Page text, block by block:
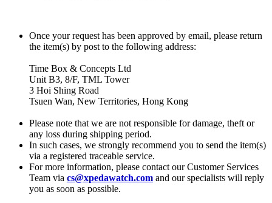
Once your request has been approved by email, please return
the item(s) by post to the following address:
Time Box & Concepts Ltd
Unit B3, 8/F, TML Tower
3 Hoi Shing Road
Tsuen Wan, New Territories, Hong Kong
Please note that we are not responsible for damage, theft or
any loss during shipping period.
In such cases, we strongly recommend you to send the item(s)
via a registered traceable service.
For more information, please contact our Customer Services
Team via cs@xpedawatch.com and our specialists will reply
you as soon as possible.